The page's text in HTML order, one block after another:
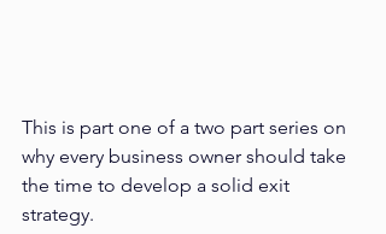
This is part one of a two part series on
why every business owner should take
the time to develop a solid exit
strategy.